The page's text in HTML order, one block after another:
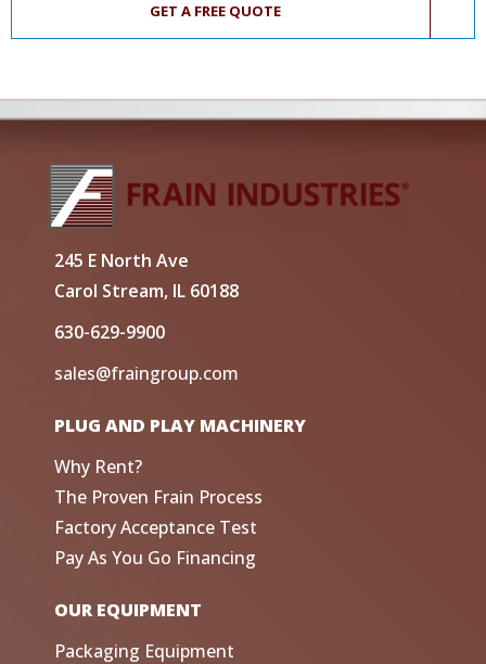
GET A FREE QUOTE
245 E North Ave
Carol Stream, IL 60188
630-629-9900
sales@fraingroup.com
PLUG AND PLAY MACHINERY
Why Rent?
The Proven Frain Process
Factory Acceptance Test
Pay As You Go Financing
OUR EQUIPMENT
Packaging Equipment